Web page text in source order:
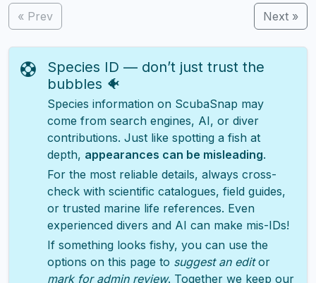
« Prev Next »
Species ID — don’t just trust the
bubbles 🐠
Species information on ScubaSnap may
come from search engines, AI, or diver
contributions. Just like spotting a fish at
depth, appearances can be misleading.
For the most reliable details, always cross-
check with scientific catalogues, field guides,
or trusted marine life references. Even
experienced divers and AI can make mis-IDs!
If something looks fishy, you can use the
options on this page to suggest an editor
mark for admin review. Together we keep our